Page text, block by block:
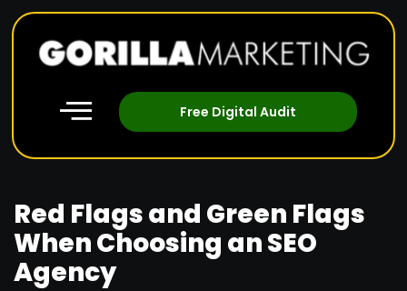
Free Digital Audit
Red Flags and Green Flags
When Choosing an SEO
Agency